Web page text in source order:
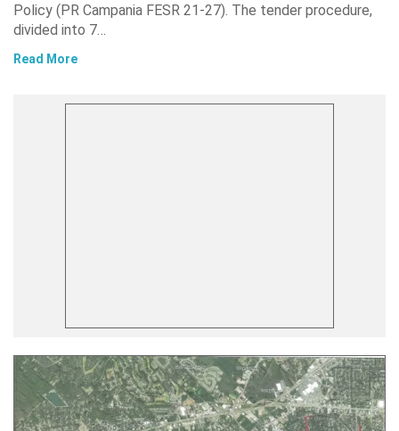
Policy (PR Campania FESR 21-27). The tender procedure,
divided into 7…
Read More